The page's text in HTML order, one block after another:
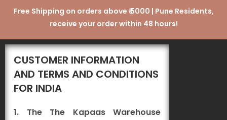
Free Shipping on orders above ₹ 5000 | Pune Residents,
receive your order within 48 hours!
CUSTOMER INFORMATION
AND TERMS AND CONDITIONS
FOR INDIA
1. The The Kapaas Warehouse